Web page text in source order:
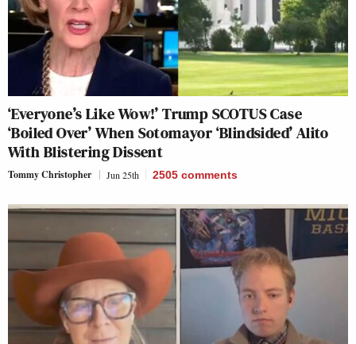
‘Everyone’s Like Wow!’ Trump SCOTUS Case
‘Boiled Over’ When Sotomayor ‘Blindsided’ Alito
With Blistering Dissent
Tommy Christopher Jun 25th 2505 comments